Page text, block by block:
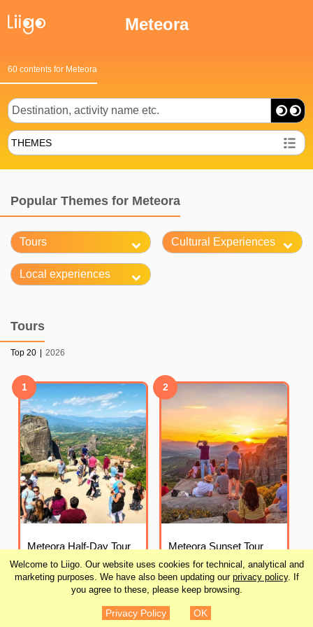
Welcome to Liigo. Our website uses cookies for technical, analytical and
marketing purposes. We have also been updating our privacy policy. If
you agree to these, please keep browsing.
Privacy Policy OK
Meteora
60 contents for Meteora
THEMES
Popular Themes for Meteora
Tours Cultural Experiences
Local experiences
Tours
Top 20 2026
1
Meteora Half-Day Tour
from Kalambaka
¥4,030
2
Meteora Sunset Tour
from Kalambaka
¥4,703
(30